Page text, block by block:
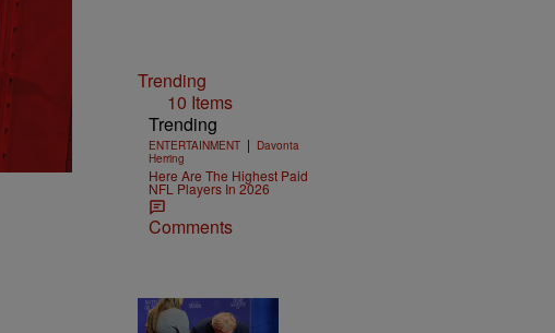
Trending
10 Items
Trending
ENTERTAINMENT | Davonta
Herring
Here Are The Highest Paid
NFL Players In 2026
Comments